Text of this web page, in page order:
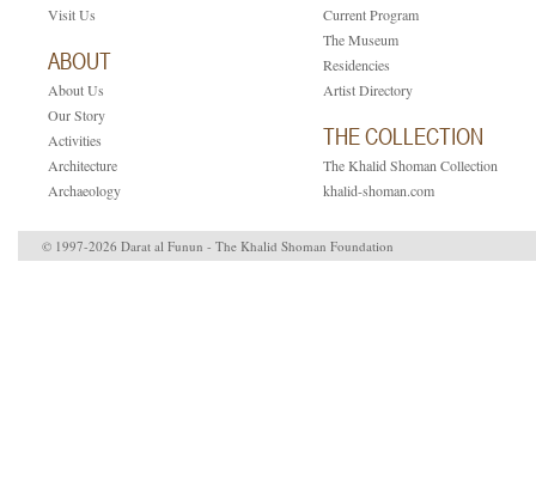
Visit Us
ABOUT
About Us
Our Story
Activities
Architecture
Archaeology
Current Program
The Museum
Residencies
Artist Directory
THE COLLECTION
The Khalid Shoman Collection
khalid-shoman.com
© 1997-2026 Darat al Funun - The Khalid Shoman Foundation